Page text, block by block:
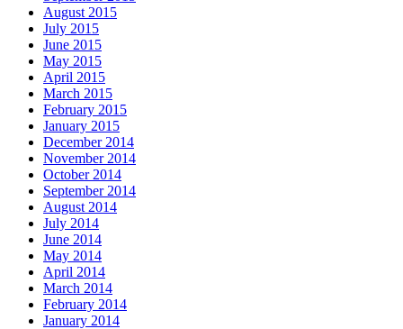
August 2015
July 2015
June 2015
May 2015
April 2015
March 2015
February 2015
January 2015
December 2014
November 2014
October 2014
September 2014
August 2014
July 2014
June 2014
May 2014
April 2014
March 2014
February 2014
January 2014